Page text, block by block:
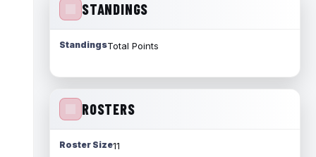
STANDINGS
StandingsTotal Points
ROSTERS
Roster Size11